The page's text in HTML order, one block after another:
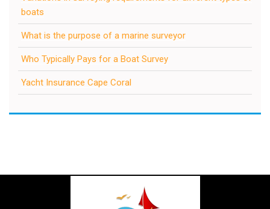
boats
What is the purpose of a marine surveyor
Who Typically Pays for a Boat Survey
Yacht Insurance Cape Coral